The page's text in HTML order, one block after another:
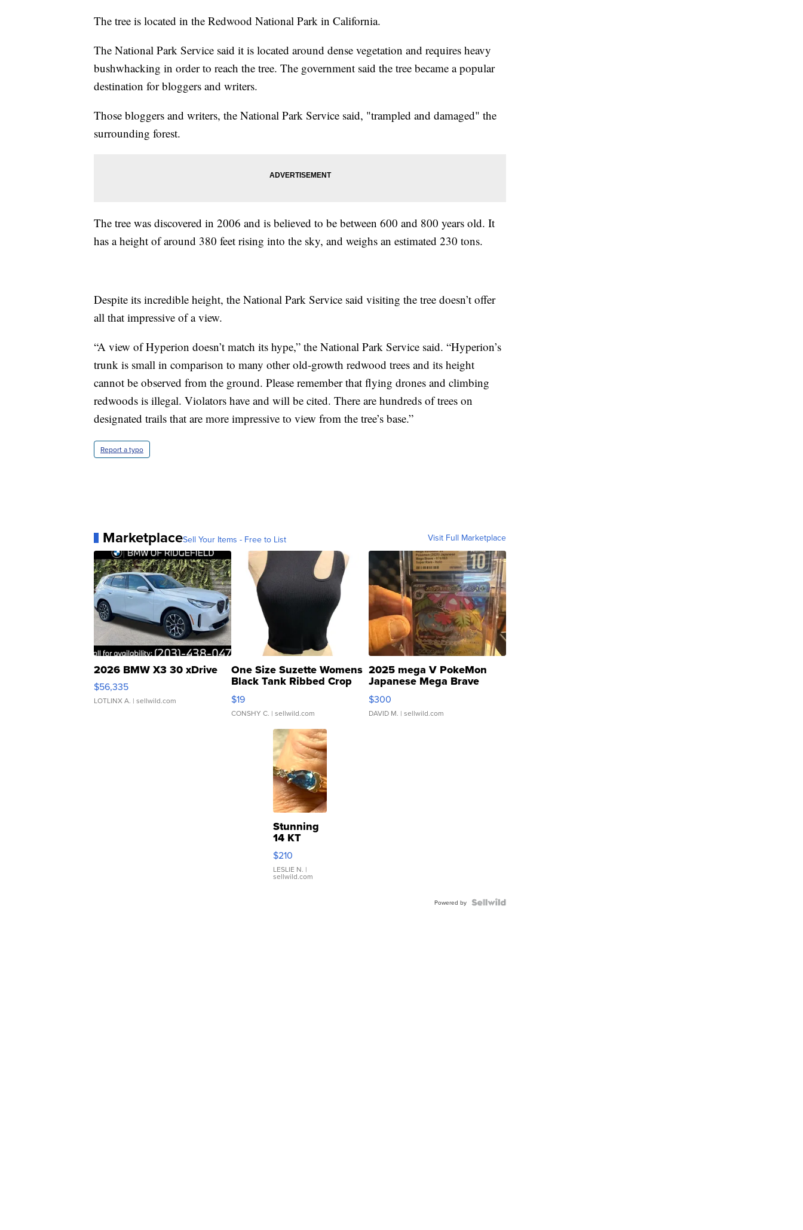
The tree is located in the Redwood National Park in California.
The National Park Service said it is located around dense vegetation and requires heavy
bushwhacking in order to reach the tree. The government said the tree became a popular
destination for bloggers and writers.
Those bloggers and writers, the National Park Service said, "trampled and damaged" the
surrounding forest.
The tree was discovered in 2006 and is believed to be between 600 and 800 years old. It
has a height of around 380 feet rising into the sky, and weighs an estimated 230 tons.
Despite its incredible height, the National Park Service said visiting the tree doesn’t offer
all that impressive of a view.
“A view of Hyperion doesn’t match its hype,” the National Park Service said. “Hyperion’s
trunk is small in comparison to many other old-growth redwood trees and its height
cannot be observed from the ground. Please remember that flying drones and climbing
redwoods is illegal. Violators have and will be cited. There are hundreds of trees on
designated trails that are more impressive to view from the tree’s base.”
Report a typo
MarketplaceSell Your Items - Free to List Visit Full Marketplace
2026 BMW X3 30 xDrive
$56,335
LOTLINX A. | sellwild.com
One Size Suzette Womens
Black Tank Ribbed Crop
Asymmetrical ...
$19
CONSHY C. | sellwild.com
2025 mega V PokeMon
Japanese Mega Brave
076/063 Super Rare H...
$300
DAVID M. | sellwild.com
Stunning
14 KT
Yellow
Gold Ring
with Pear
Shaped
$210
LESLIE N. |
sellwild.com
Powered by